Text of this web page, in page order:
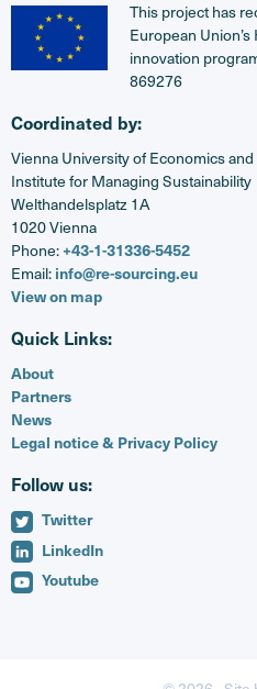
This project has
European
innovation
869276
Coordinated by:
Vienna University of Economics
Institute for Managing Sustainability
Welthandelsplatz 1A
1020 Vienna
Phone: +43-1-31336-5452
Email: info@re-sourcing.eu
View on map
Quick Links:
About
Partners
News
Legal notice & Privacy Policy
Follow us:
Twitter
LinkedIn
Youtube